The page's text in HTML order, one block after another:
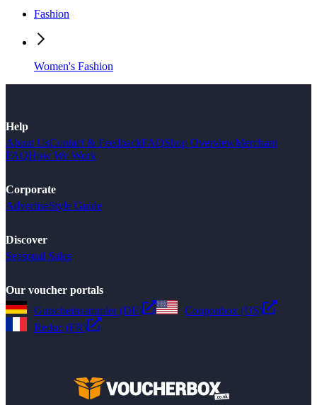
Fashion
Women's Fashion
Help
About UsContact & FeedbackFAQShop OverviewMerchant
FAQHow We Work
Corporate
AdvertiseStyle Guide
Discover
Seasonal Sales
Our voucher portals
Gutscheinsammler (DE)
Couponbox (US)
Reduc (FR)